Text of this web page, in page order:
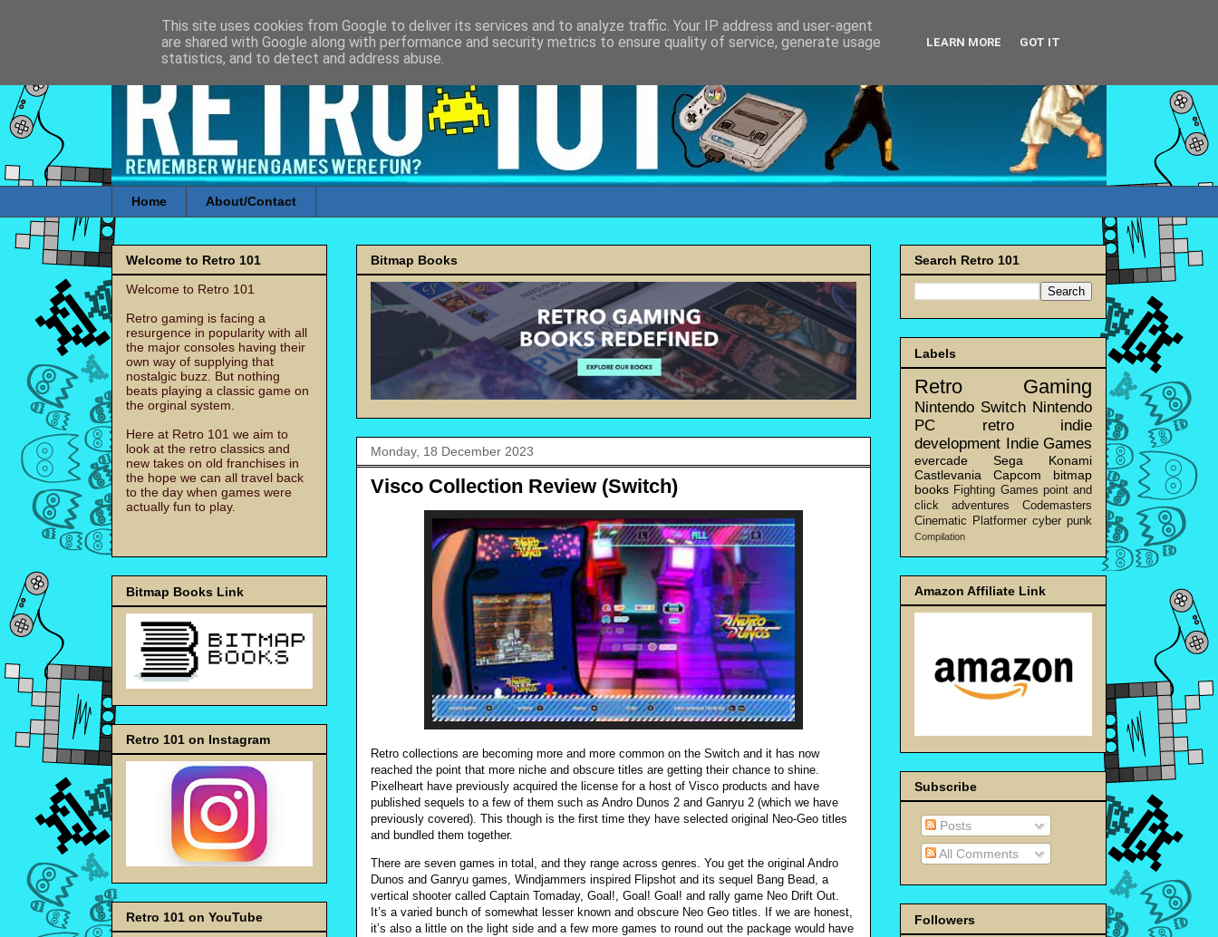
Home About/Contact
Bitmap Books
Monday, 18 December 2023
Visco Collection Review (Switch)
Retro collections are becoming more and more common on the Switch and it has now
reached the point that more niche and obscure titles are getting their chance to shine.
Pixelheart have previously acquired the license for a host of Visco products and have
published sequels to a few of them such as Andro Dunos 2 and Ganryu 2 (which we have
previously covered). This though is the first time they have selected original Neo-Geo titles
and bundled them together.
There are seven games in total, and they range across genres. You get the original Andro
Dunos and Ganryu games, Windjammers inspired Flipshot and its sequel Bang Bead, a
vertical shooter called Captain Tomaday, Goal!, Goal! Goal! and rally game Neo Drift Out.
It’s a varied bunch of somewhat lesser known and obscure Neo Geo titles. If we are honest,
it’s also a little on the light side and a few more games to round out the package would have
Welcome to Retro 101
Welcome to Retro 101
Retro gaming is facing a
resurgence in popularity with all
the major consoles having their
own way of supplying that
nostalgic buzz. But nothing
beats playing a classic game on
the orginal system.
Here at Retro 101 we aim to
look at the retro classics and
new takes on old franchises in
the hope we can all travel back
to the day when games were
actually fun to play.
Bitmap Books Link
Retro 101 on Instagram
Retro 101 on YouTube
Search Retro 101
Labels
Retro Gaming
Nintendo Switch Nintendo
PC
retro
indie
development Indie Games
evercade Sega
Konami
Castlevania
Capcom
bitmap
books Fighting Games point and
click adventures
Codemasters
Cinematic Platformer cyber punk
Compilation
Amazon Affiliate Link
Subscribe
Posts
All Comments
Followers
This site uses cookies from Google to deliver its services and to analyze traffic. Your IP address and user-agent
are shared with Google along with performance and security metrics to ensure quality of service, generate usage
statistics, and to detect and address abuse.
LEARN MORE GOT IT